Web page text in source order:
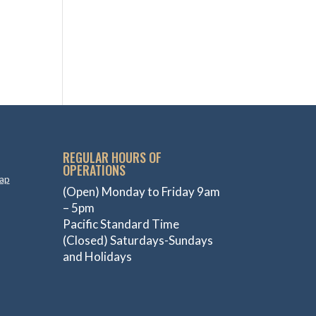
REGULAR HOURS OF
OPERATIONS
(Open) Monday to Friday 9am
– 5pm
Pacific Standard Time
(Closed) Saturdays-Sundays
and Holidays